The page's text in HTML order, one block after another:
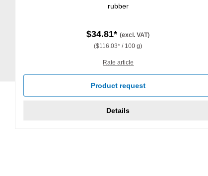
rubber
$34.81*(excl. VAT)
($116.03* / 100 g)
Rate article
Product request
Details